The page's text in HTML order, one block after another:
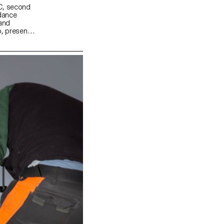
second
present a